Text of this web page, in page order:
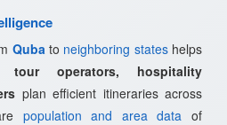
Qubato neighboring stateshelps
tour operators, hospitality
plan efficient itineraries across
population and area data of